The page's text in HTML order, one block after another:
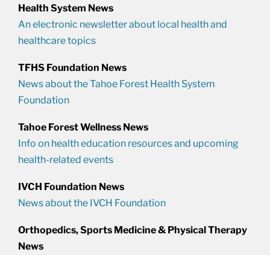
Health System News
An electronic newsletter about local health and
healthcare topics
TFHS Foundation News
News about the Tahoe Forest Health System
Foundation
Tahoe Forest Wellness News
Info on health education resources and upcoming
health-related events
IVCH Foundation News
News about the IVCH Foundation
Orthopedics, Sports Medicine & Physical Therapy
News